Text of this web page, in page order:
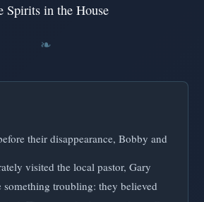
Spirits in the House
their disappearance, Bobby and
visited the local pastor, Gary
troubling: they believed